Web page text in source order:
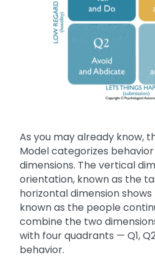
As you may already know,
Model categorizes
dimensions. The vertical
orientation, known as the
horizontal dimension
known as the people
combine the two
with four quadrants — Q1,
behavior.